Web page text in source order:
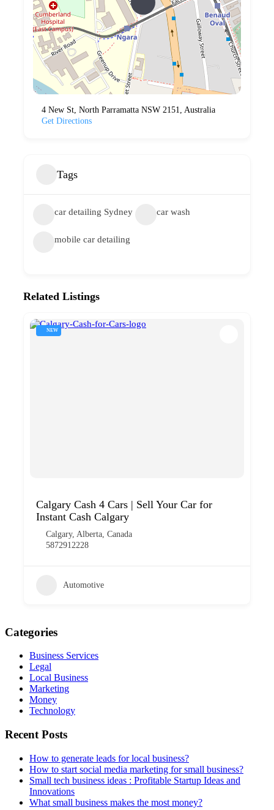
4 New St, North Parramatta NSW 2151, Australia
Get Directions
Tags
car detailing Sydney car wash
mobile car detailing
Related Listings
NEW
Calgary Cash 4 Cars | Sell Your Car for
Instant Cash Calgary
Calgary, Alberta, Canada
5872912228
Automotive
Categories
Business Services
Legal
Local Business
Marketing
Money
Technology
Recent Posts
How to generate leads for local business?
How to start social media marketing for small business?
Small tech business ideas : Profitable Startup Ideas and
Innovations
What small business makes the most money?